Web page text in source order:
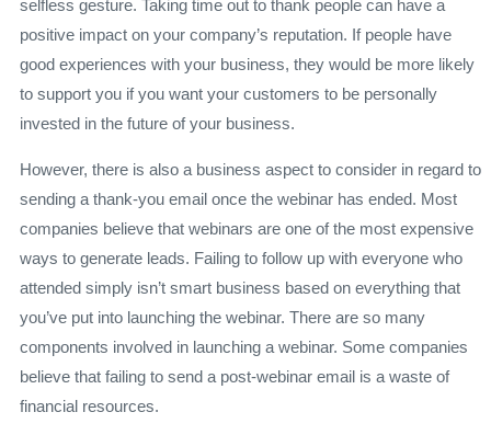
selfless gesture. Taking time out to thank people can have a
positive impact on your company’s reputation. If people have
good experiences with your business, they would be more likely
to support you if you want your customers to be personally
invested in the future of your business.
However, there is also a business aspect to consider in regard to
sending a thank-you email once the webinar has ended. Most
companies believe that webinars are one of the most expensive
ways to generate leads. Failing to follow up with everyone who
attended simply isn’t smart business based on everything that
you’ve put into launching the webinar. There are so many
components involved in launching a webinar. Some companies
believe that failing to send a post-webinar email is a waste of
financial resources.